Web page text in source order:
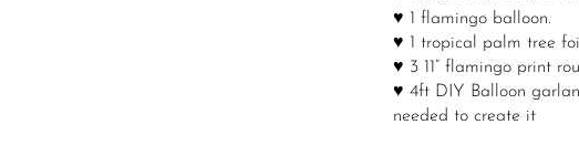
♥ 1 flamingo balloon.
♥ 1 tropical palm tree
♥ 3 11” flamingo print
♥ 4ft DIY Balloon
needed to create it